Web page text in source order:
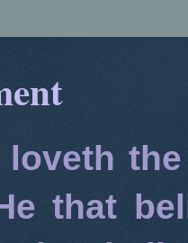
loveth
that